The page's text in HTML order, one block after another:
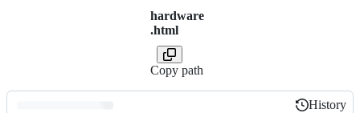
hardware
.html
Copy path
History